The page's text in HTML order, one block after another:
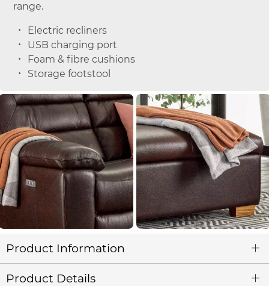
range.
Electric recliners
USB charging port
Foam & fibre cushions
Storage footstool
Product Information
Product Details